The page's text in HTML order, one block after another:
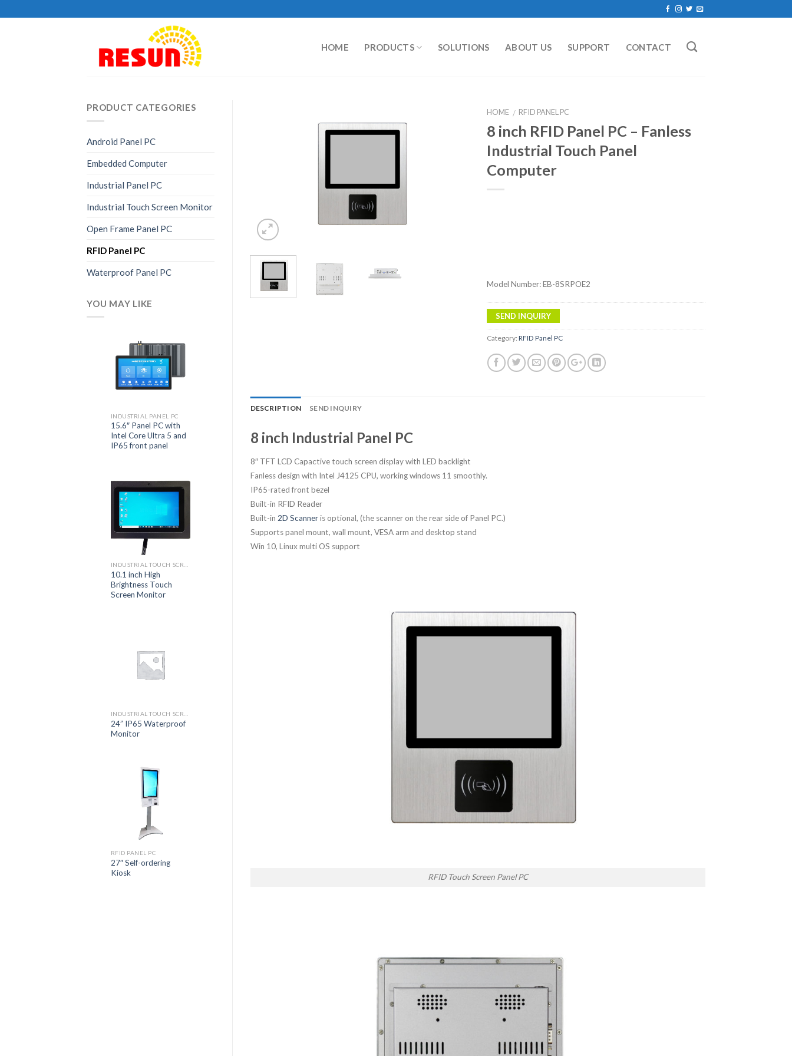
to
HOME
PRODUCTS SOLUTIONS ABOUT US SUPPORT CONTACT
HOME / RFID PANEL PC
8 inch RFID Panel PC – Fanless
Industrial Touch Panel
Computer
Model Number: EB-8SRPOE2
SEND INQUIRY
Category: RFID Panel PC
DESCRIPTION SEND INQUIRY
8 inch Industrial Panel PC
8″ TFT LCD Capactive touch screen display with LED backlight
Fanless design with Intel J4125 CPU, working windows 11 smoothly.
IP65-rated front bezel
Built-in RFID Reader
Built-in 2D Scanneris optional, (the scanner on the rear side of Panel PC.)
Supports panel mount, wall mount, VESA arm and desktop stand
Win 10, Linux multi OS support
RFID Touch Screen Panel PC
PRODUCT CATEGORIES
Android Panel PC
Embedded Computer
Industrial Panel PC
Industrial Touch Screen Monitor
Open Frame Panel PC
RFID Panel PC
Waterproof Panel PC
YOU MAY LIKE
INDUSTRIAL PANEL PC
15.6″ Panel PC with
Intel Core Ultra 5 and
IP65 front panel
INDUSTRIAL TOUCH SCREEN MONITOR
10.1 inch High
Brightness Touch
Screen Monitor
24” IP65 Waterproof
Monitor
RFID PANEL PC
27″ Self-ordering
Kiosk